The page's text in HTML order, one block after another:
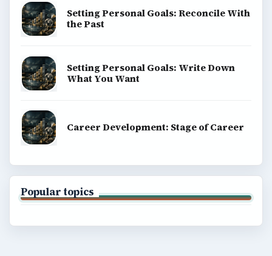
Setting Personal Goals: Reconcile With
the Past
Setting Personal Goals: Write Down
What You Want
Career Development: Stage of Career
Popular topics